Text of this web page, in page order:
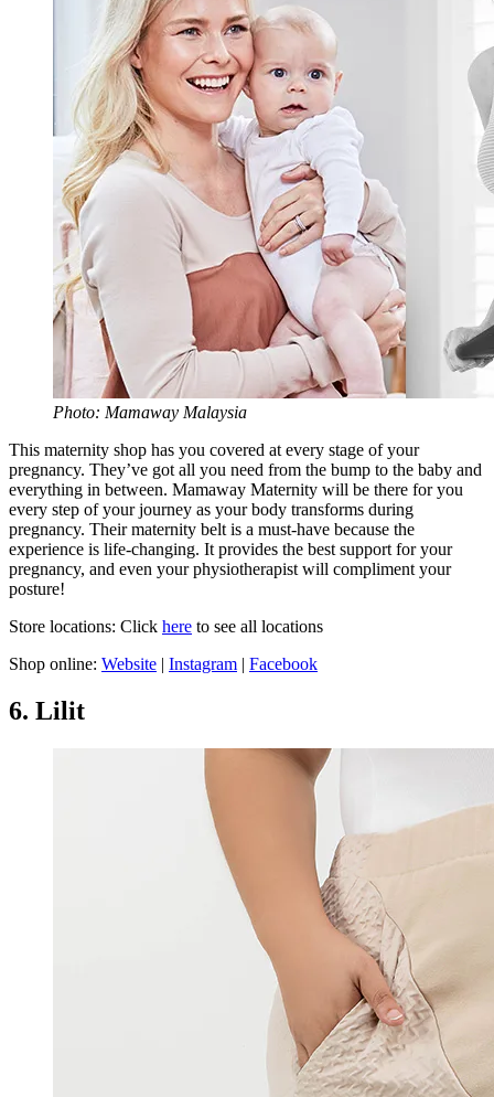
Photo: Mamaway Malaysia
This maternity shop has you covered at every stage of your
pregnancy. They’ve got all you need from the bump to the baby and
everything in between. Mamaway Maternity will be there for you
every step of your journey as your body transforms during
pregnancy. Their maternity belt is a must-have because the
experience is life-changing. It provides the best support for your
pregnancy, and even your physiotherapist will compliment your
posture!
Store locations: Click here to see all locations
Shop online: Website | Instagram | Facebook
6. Lilit